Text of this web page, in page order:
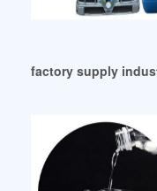
factory supply